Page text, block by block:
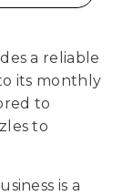
a reliable
its monthly
to
to
is a